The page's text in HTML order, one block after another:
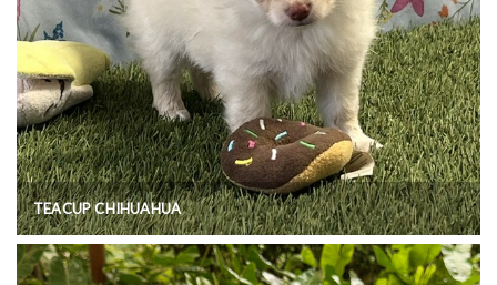
TEACUP CHIHUAHUA